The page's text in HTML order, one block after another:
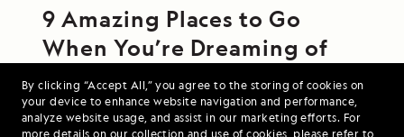
By clicking “Accept All,” you agree to the storing of cookies on
your device to enhance website navigation and performance,
analyze website usage, and assist in our marketing efforts. For
more details on our collection and use of cookies, please refer to
9 Amazing Places to Go
When You’re Dreaming of
Colder Weather
From hiking along windswept Icelandic coasts